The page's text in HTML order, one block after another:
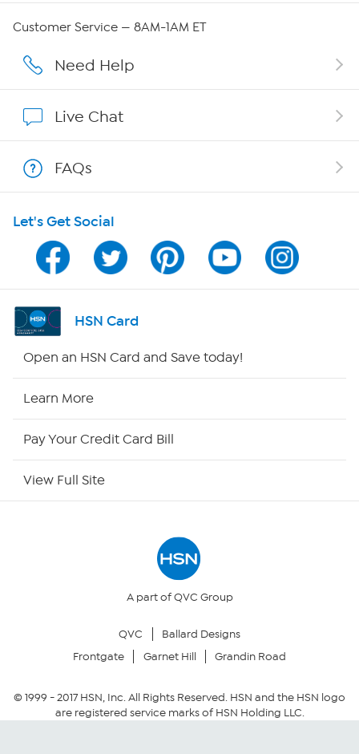
Affiliate Program
Program Guide
Channel Finder
Shop By Remote
Your Privacy Choices
Community Guidelines
Customer Service — 8AM-1AM ET
Need Help
Live Chat
FAQs
Let's Get Social
HSN Card
Open an HSN Card and Save today!
Learn More
Pay Your Credit Card Bill
View Full Site
A part of QVC Group
QVC
Ballard Designs
Frontgate
Garnet Hill Grandin Road
© 1999 -2017HSN, Inc. All Rights Reserved. HSN and the HSN logo
are registered service marks of HSN Holding LLC.